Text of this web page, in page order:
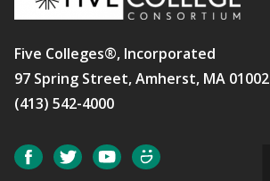
Five Colleges®, Incorporated
97 Spring Street, Amherst, MA 01002
(413) 542-4000
Social FacebookTwitterYouTube